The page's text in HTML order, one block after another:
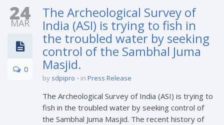
24
MAR
0
The Archeological Survey of
India (ASI) is trying to fish in
the troubled water by seeking
control of the Sambhal Juma
Masjid.
by sdpipro in Press Release
The Archeological Survey of India (ASI) is trying to
fish in the troubled water by seeking control of
the Sambhal Juma Masjid. The recent history of